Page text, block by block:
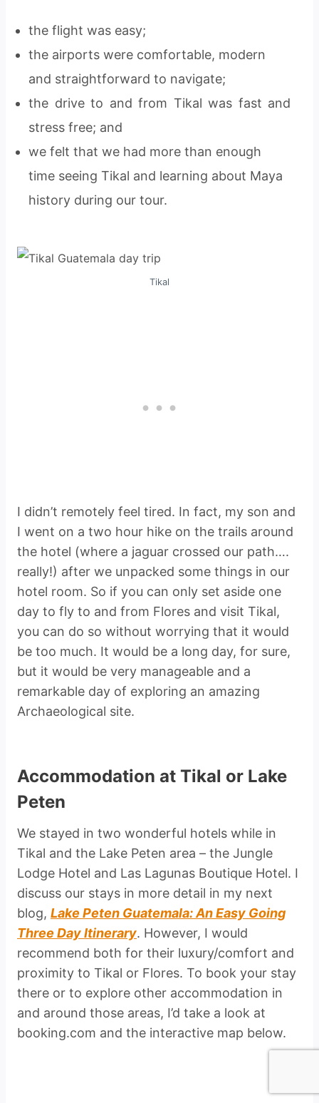
the flight was easy;
the airports were comfortable, modern
and straightforward to navigate;
the drive to and from Tikal was fast and
stress free; and
we felt that we had more than enough
time seeing Tikal and learning about Maya
history during our tour.
Tikal
I didn’t remotely feel tired. In fact, my son and
I went on a two hour hike on the trails around
the hotel (where a jaguar crossed our path….
really!) after we unpacked some things in our
hotel room. So if you can only set aside one
day to fly to and from Flores and visit Tikal,
you can do so without worrying that it would
be too much. It would be a long day, for sure,
but it would be very manageable and a
remarkable day of exploring an amazing
Archaeological site.
Accommodation at Tikal or Lake
Peten
We stayed in two wonderful hotels while in
Tikal and the Lake Peten area – the Jungle
Lodge Hotel and Las Lagunas Boutique Hotel. I
discuss our stays in more detail in my next
blog, Lake Peten Guatemala: An Easy Going
Three Day Itinerary. However, I would
recommend both for their luxury/comfort and
proximity to Tikal or Flores. To book your stay
there or to explore other accommodation in
and around those areas, I’d take a look at
booking.com and the interactive map below.